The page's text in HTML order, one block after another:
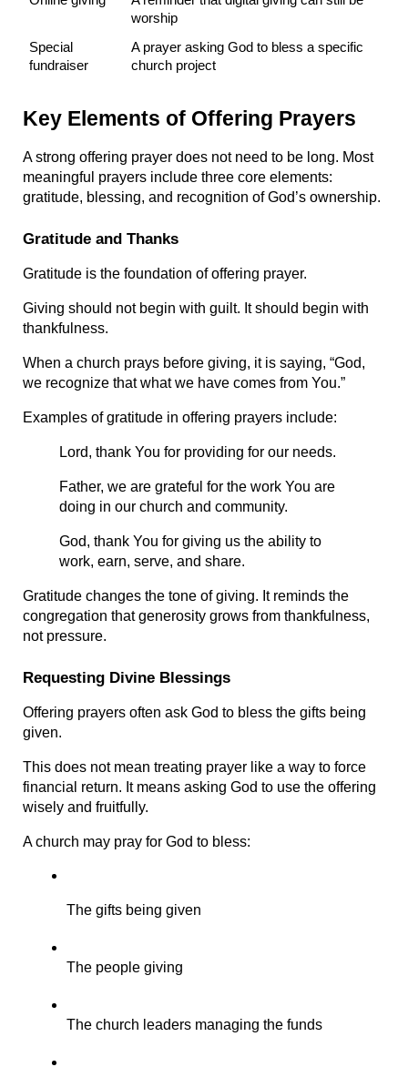
worship
Special
fundraiser
A prayer asking God to bless a specific
church project
Key Elements of Offering Prayers
A strong offering prayer does not need to be long. Most
meaningful prayers include three core elements:
gratitude, blessing, and recognition of God’s ownership.
Gratitude and Thanks
Gratitude is the foundation of offering prayer.
Giving should not begin with guilt. It should begin with
thankfulness.
When a church prays before giving, it is saying, “God,
we recognize that what we have comes from You.”
Examples of gratitude in offering prayers include:
Lord, thank You for providing for our needs.
Father, we are grateful for the work You are
doing in our church and community.
God, thank You for giving us the ability to
work, earn, serve, and share.
Gratitude changes the tone of giving. It reminds the
congregation that generosity grows from thankfulness,
not pressure.
Requesting Divine Blessings
Offering prayers often ask God to bless the gifts being
given.
This does not mean treating prayer like a way to force
financial return. It means asking God to use the offering
wisely and fruitfully.
A church may pray for God to bless:
The gifts being given
The people giving
The church leaders managing the funds